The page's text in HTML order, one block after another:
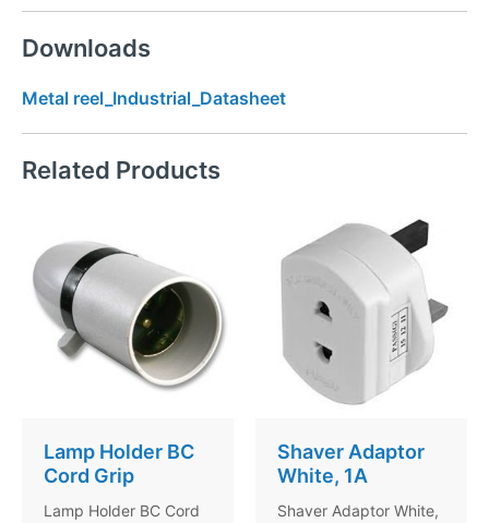
Downloads
Metal reel_Industrial_Datasheet
Related Products
Lamp Holder BC
Cord Grip
Lamp Holder BC Cord
Shaver Adaptor
White, 1A
Shaver Adaptor White,